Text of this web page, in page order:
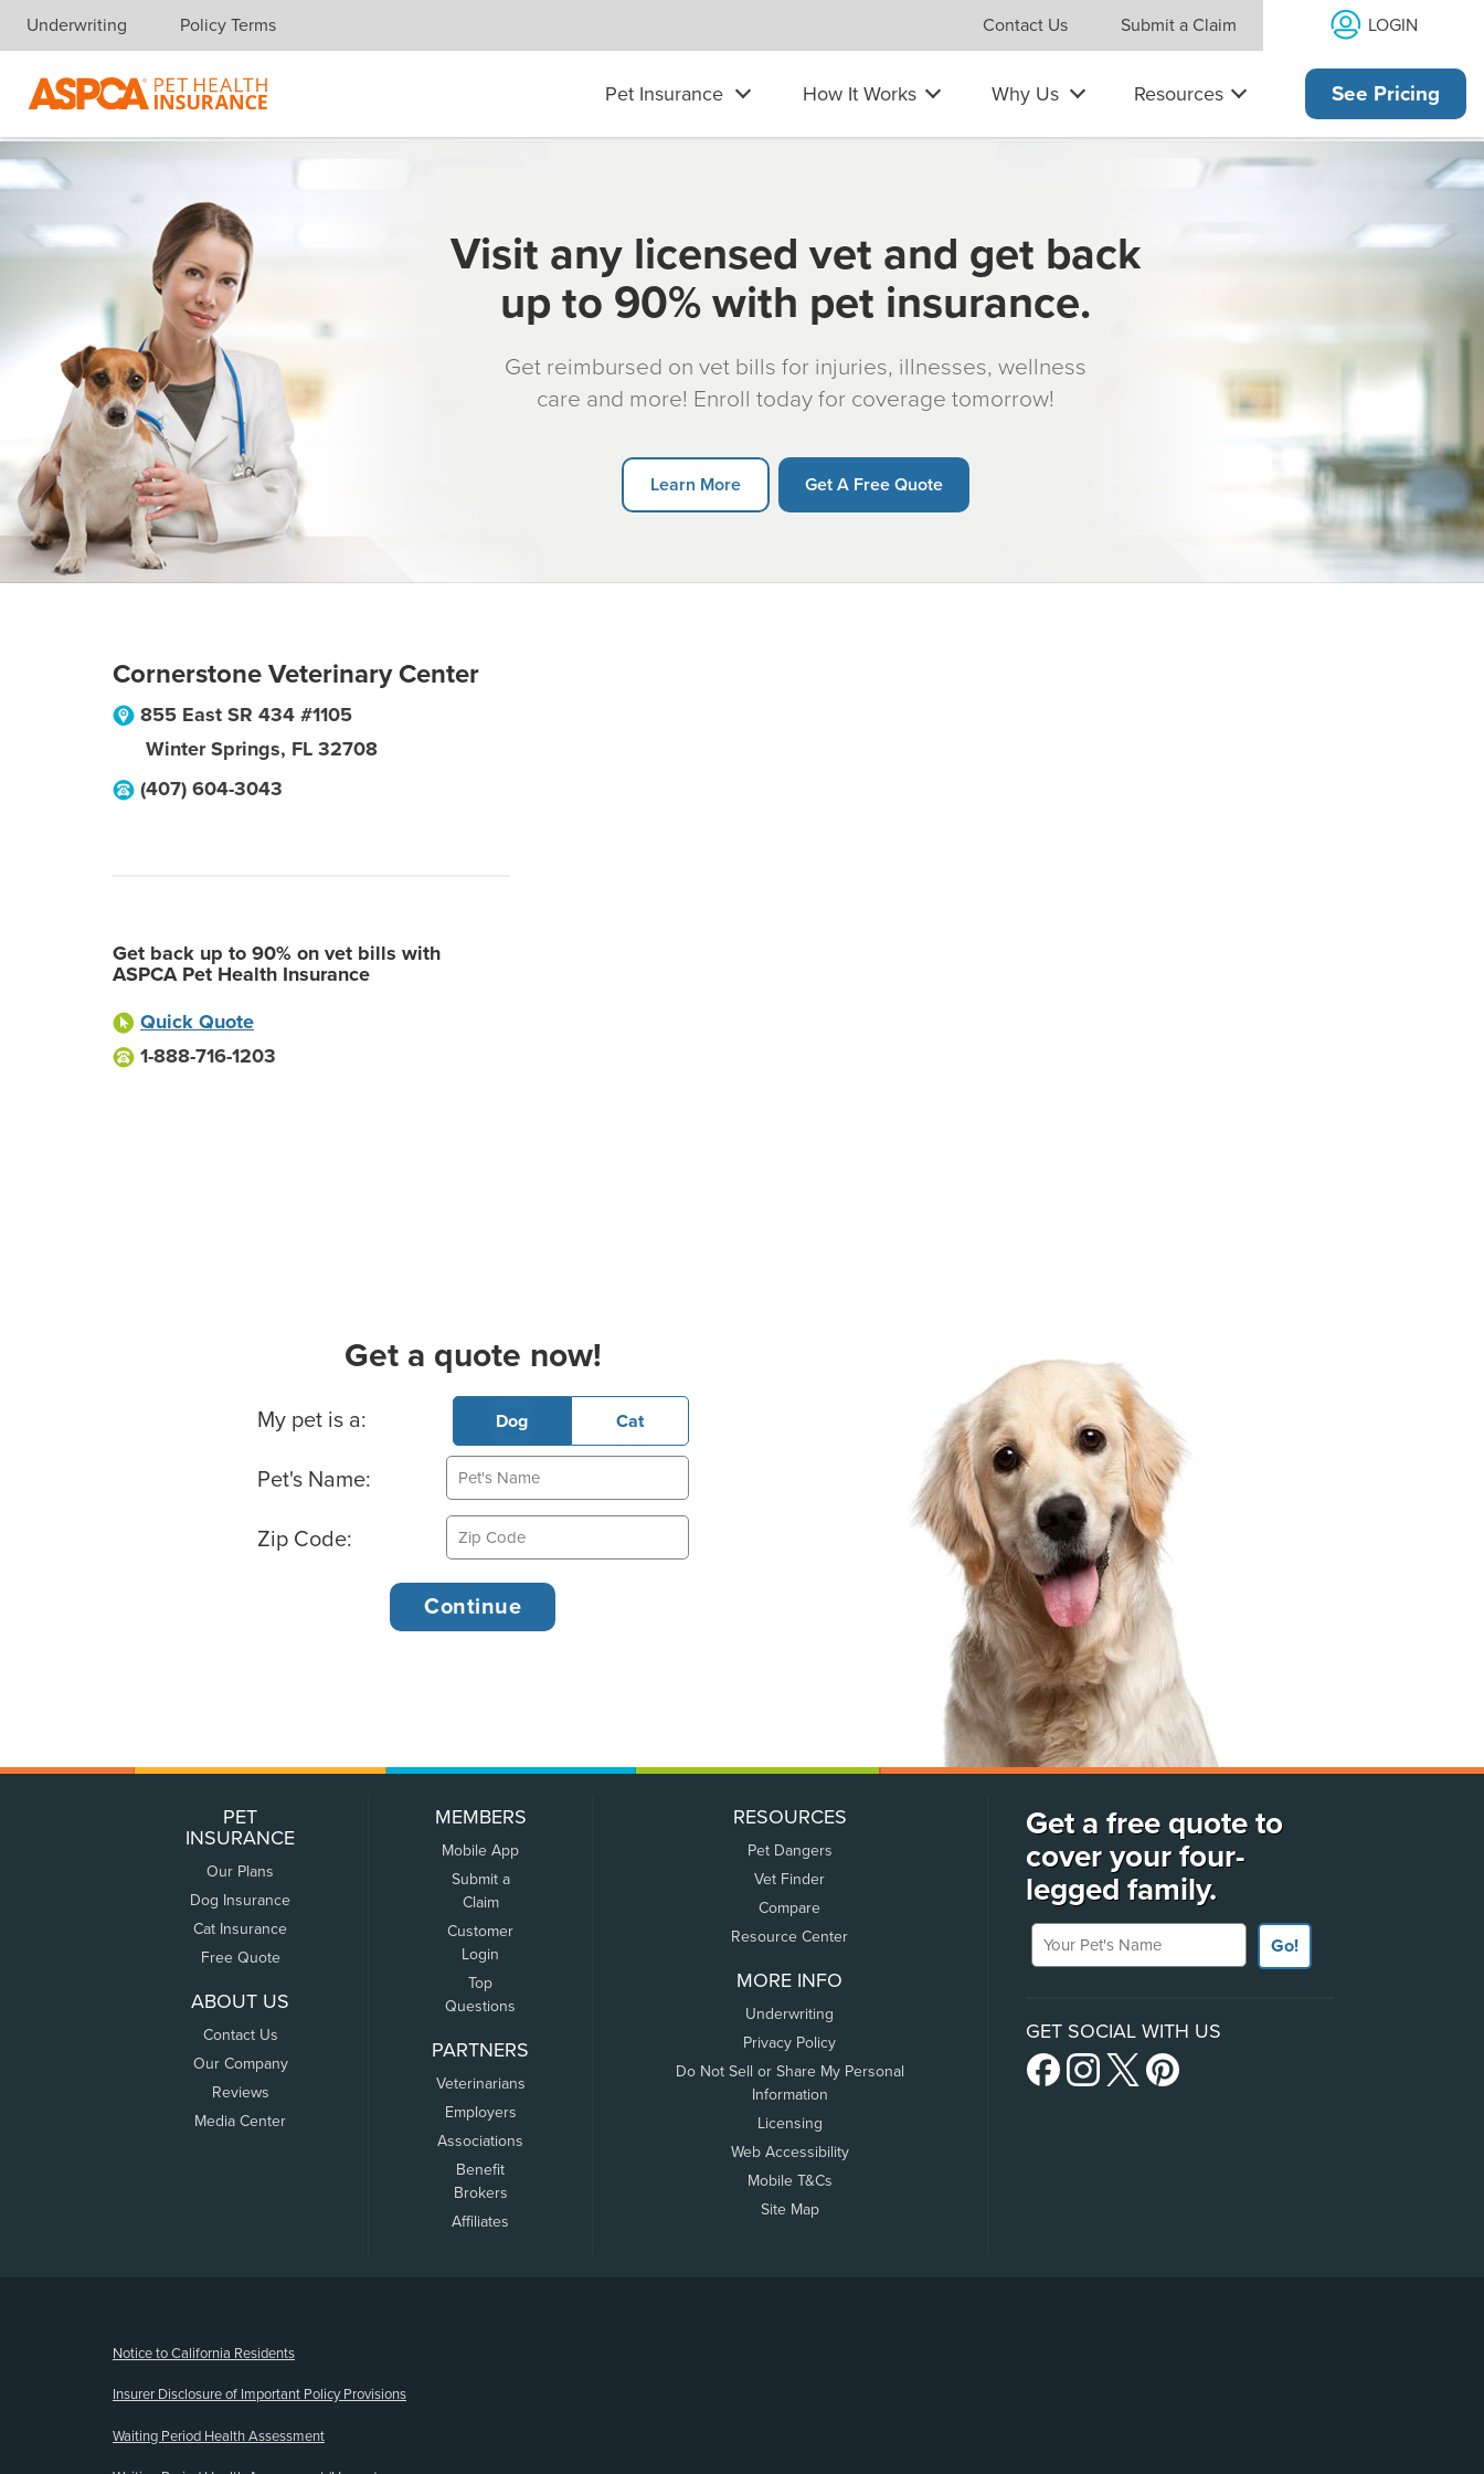
Skip navigation
Underwriting Policy Terms Contact Us Submit a Claim LOGIN
Pet Insurance How It Works Why Us Resources See Pricing
Visit any licensed vet and get back
up to 90% with pet insurance.
Get reimbursed on vet bills for injuries, illnesses, wellness
care and more! Enroll today for coverage tomorrow!
Learn More Get A Free Quote
Cornerstone Veterinary Center
855 East SR 434 #1105
Winter Springs, FL 32708
(407) 604-3043
Get back up to 90% on vet bills with
ASPCA Pet Health Insurance
Quick Quote
1-888-716-1203
Get a quote now!
Basic Pet Info
My pet is a: Dog Cat
Pet's Name:
Zip Code:
PET
INSURANCE
Our Plans
Dog Insurance
Cat Insurance
Free Quote
ABOUT US
Contact Us
Our Company
Reviews
Media Center
MEMBERS
Mobile App
Submit a
Claim
Customer
Login
Top
Questions
PARTNERS
Veterinarians
Employers
Associations
Benefit
Brokers
Affiliates
RESOURCES
Pet Dangers
Vet Finder
Compare
Resource Center
MORE INFO
Underwriting
Privacy Policy
Do Not Sell or Share My Personal
Information
Licensing
Web Accessibility
Mobile T&Cs
Site Map
Get a free quote to
cover your four-
legged family.
Your Pet's Name
Go!
GET SOCIAL WITH US
Notice to California Residents
Insurer Disclosure of Important Policy Provisions
Waiting Period Health Assessment